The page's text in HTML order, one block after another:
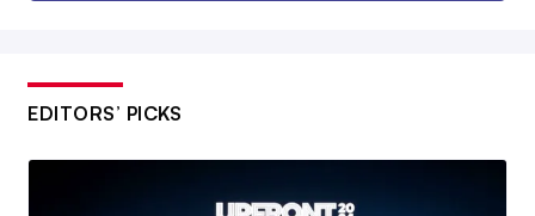
EDITORS’ PICKS